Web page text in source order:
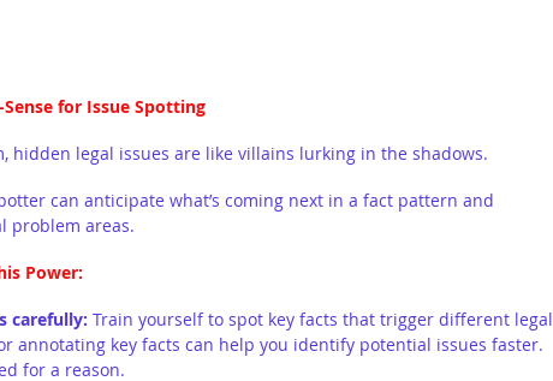
for Issue Spotting
hidden legal issues are like villains lurking in the shadows.
can anticipate what’s coming next in a fact pattern and
problem areas.
Power:
carefully: Train yourself to spot key facts that trigger different legal
annotating key facts can help you identify potential issues faster.
for a reason.